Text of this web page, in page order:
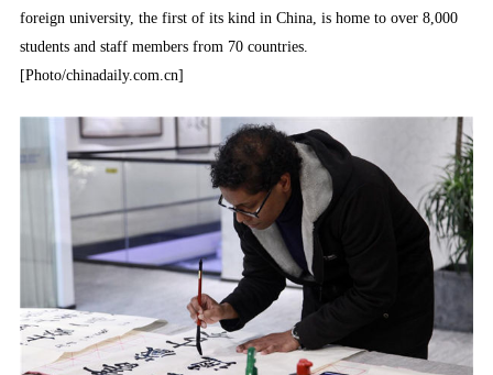
foreign university, the first of its kind in China, is home to over 8,000
students and staff members from 70 countries.
[Photo/chinadaily.com.cn]